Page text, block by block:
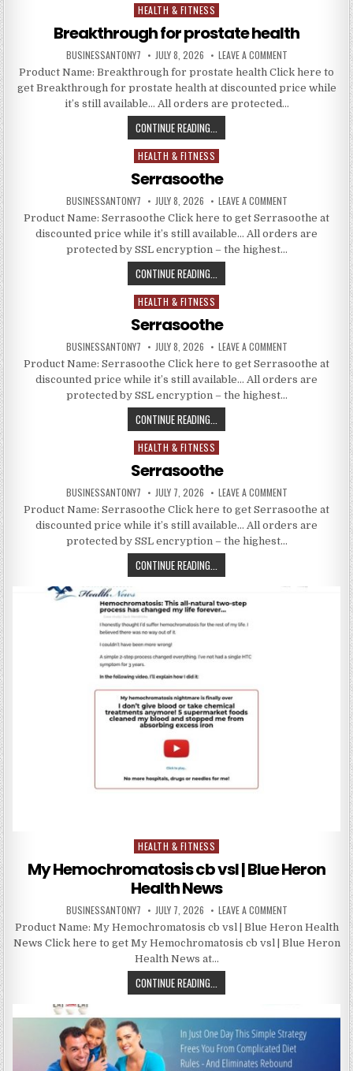
Posted in
HEALTH & FITNESS
Breakthrough for prostate health
BUSINESSANTONY7 JULY 8, 2026 LEAVE A COMMENT
Product Name: Breakthrough for prostate health Click here to
get Breakthrough for prostate health at discounted price while
it’s still available… All orders are protected…
CONTINUE READING...
Posted in
HEALTH & FITNESS
Serrasoothe
BUSINESSANTONY7 JULY 8, 2026 LEAVE A COMMENT
Product Name: Serrasoothe Click here to get Serrasoothe at
discounted price while it’s still available… All orders are
protected by SSL encryption – the highest…
CONTINUE READING...
Posted in
HEALTH & FITNESS
Serrasoothe
BUSINESSANTONY7 JULY 8, 2026 LEAVE A COMMENT
Product Name: Serrasoothe Click here to get Serrasoothe at
discounted price while it’s still available… All orders are
protected by SSL encryption – the highest…
CONTINUE READING...
Posted in
HEALTH & FITNESS
Serrasoothe
BUSINESSANTONY7 JULY 7, 2026 LEAVE A COMMENT
Product Name: Serrasoothe Click here to get Serrasoothe at
discounted price while it’s still available… All orders are
protected by SSL encryption – the highest…
CONTINUE READING...
Posted in
HEALTH & FITNESS
My Hemochromatosis cb vsl | Blue Heron
Health News
BUSINESSANTONY7 JULY 7, 2026 LEAVE A COMMENT
Product Name: My Hemochromatosis cb vsl | Blue Heron Health
News Click here to get My Hemochromatosis cb vsl | Blue Heron
Health News at…
CONTINUE READING...